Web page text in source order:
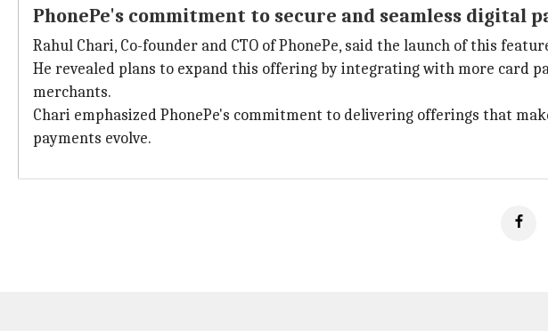
PhonePe's commitment to secure and seamless digital
Rahul Chari, Co-founder and CTO of PhonePe, said the launch of this
He revealed plans to expand this offering by integrating with more card
merchants.
Chari emphasized PhonePe's commitment to delivering offerings that
payments evolve.